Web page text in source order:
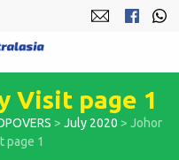
Visit page 1
> July 2020 > Johor
page 1